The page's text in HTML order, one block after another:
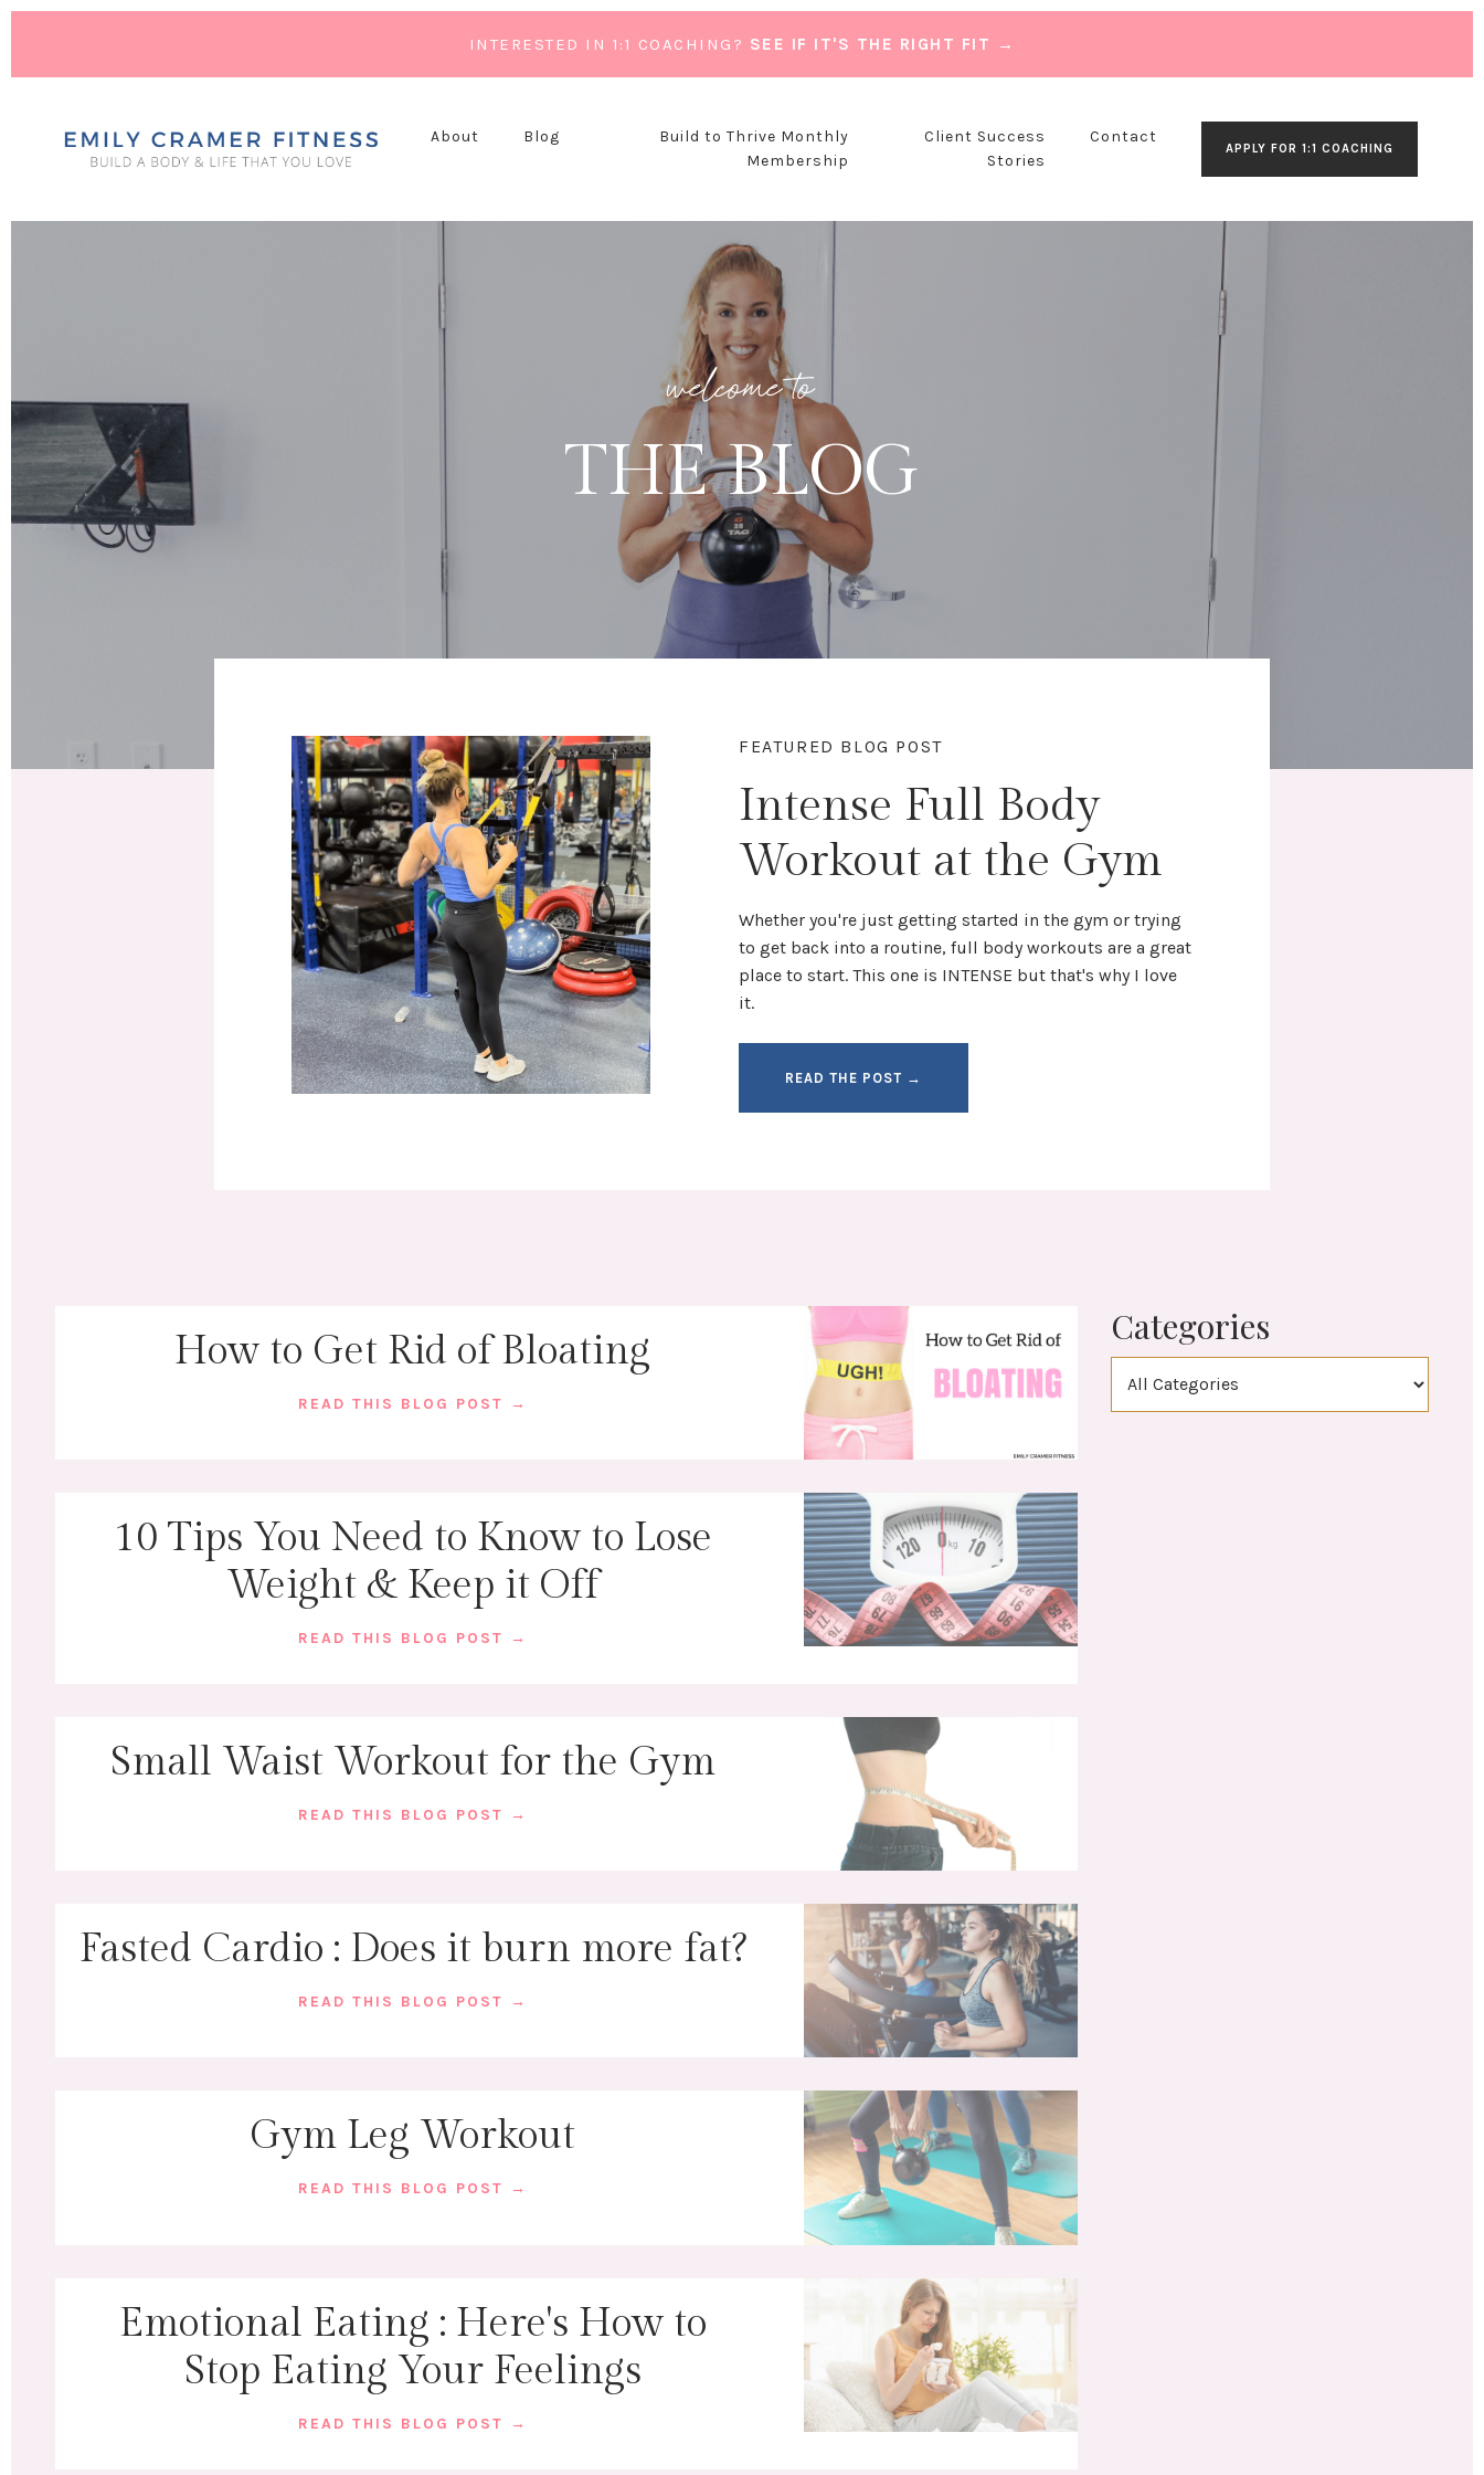
INTERESTED IN 1:1 COACHING? SEE IF IT'S THE RIGHT FIT →
About Blog
Build to Thrive Monthly
Membership
Client Success
Stories
Contact
APPLY FOR 1:1 COACHING
welcome to
THE BLOG
FEATURED BLOG POST
Intense Full Body
Workout at the Gym
Whether you're just getting started in the gym or trying
to get back into a routine, full body workouts are a great
place to start. This one is INTENSE but that's why I love
it.
READ THE POST →
How to Get Rid of Bloating
READ THIS BLOG POST →
10 Tips You Need to Know to Lose
Weight & Keep it Off
READ THIS BLOG POST →
Small Waist Workout for the Gym
READ THIS BLOG POST →
Fasted Cardio : Does it burn more fat?
READ THIS BLOG POST →
Gym Leg Workout
READ THIS BLOG POST →
Emotional Eating : Here's How to
Stop Eating Your Feelings
READ THIS BLOG POST →
Categories